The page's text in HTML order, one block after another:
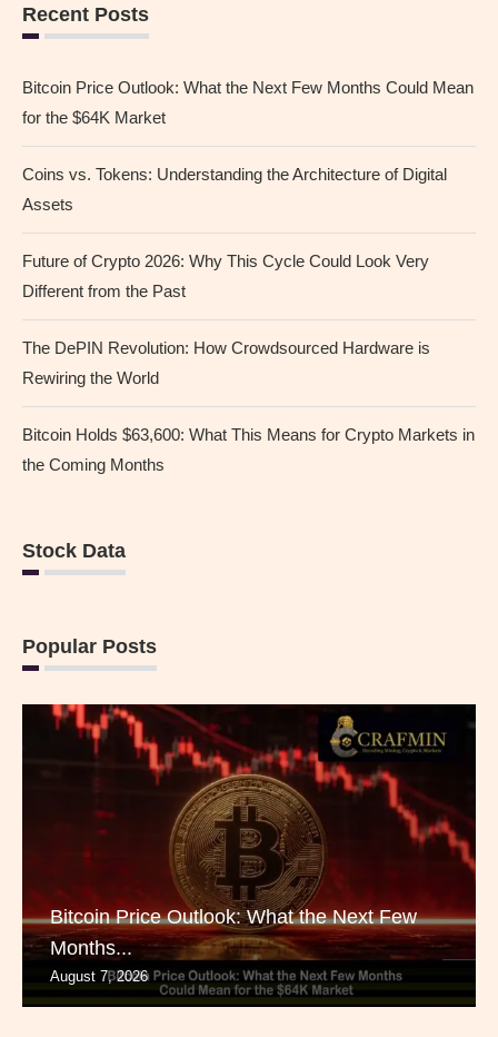
Recent Posts
Bitcoin Price Outlook: What the Next Few Months Could Mean
for the $64K Market
Coins vs. Tokens: Understanding the Architecture of Digital
Assets
Future of Crypto 2026: Why This Cycle Could Look Very
Different from the Past
The DePIN Revolution: How Crowdsourced Hardware is
Rewiring the World
Bitcoin Holds $63,600: What This Means for Crypto Markets in
the Coming Months
Stock Data
Popular Posts
Bitcoin Price Outlook: What the Next Few
Months...
August 7, 2026